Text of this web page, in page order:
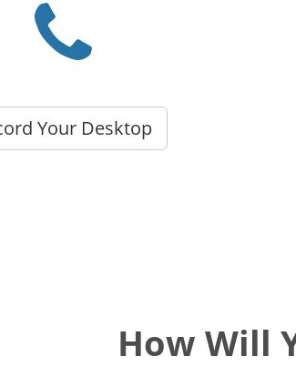
Your Desktop
How Will